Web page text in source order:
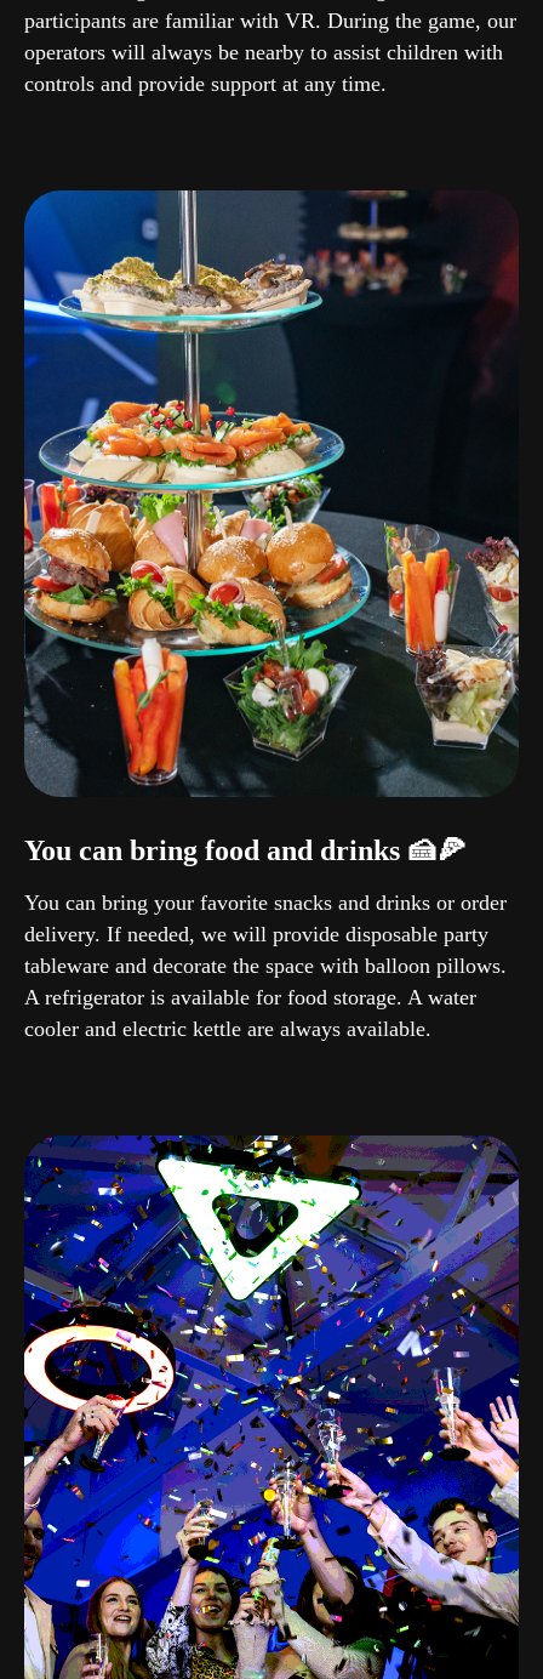
participants are familiar with VR. During the game, our
operators will always be nearby to assist children with
controls and provide support at any time.
You can bring food and drinks 🍰🍕
You can bring your favorite snacks and drinks or order
delivery. If needed, we will provide disposable party
tableware and decorate the space with balloon pillows.
A refrigerator is available for food storage. A water
cooler and electric kettle are always available.